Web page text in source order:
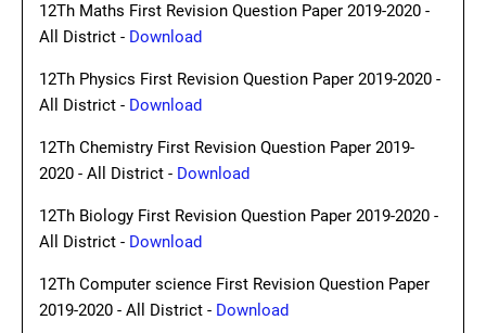
12Th Maths First Revision Question Paper 2019-2020 -
All District - Download
12Th Physics First Revision Question Paper 2019-2020 -
All District - Download
12Th Chemistry First Revision Question Paper 2019-
2020 - All District - Download
12Th Biology First Revision Question Paper 2019-2020 -
All District - Download
12Th Computer science First Revision Question Paper
2019-2020 - All District - Download